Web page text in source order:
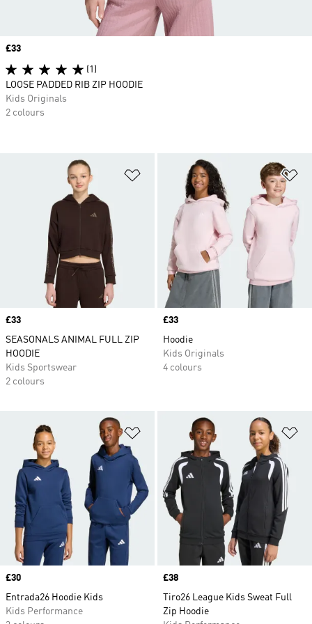
Add to Wishlist
Price
£33
SEASONALS ANIMAL FULL ZIP
HOODIE
Kids Sportswear
2 colours
Price
£33
Hoodie
Kids Originals
4 colours
Add to Wishlist
Price
£30
Entrada26 Hoodie Kids
Kids Performance
Price
£38
Tiro26 League Kids Sweat Full
Zip Hoodie
Price
£33
(1)
LOOSE PADDED RIB ZIP HOODIE
Kids Originals
2 colours